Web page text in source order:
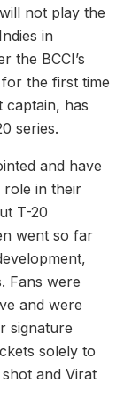
not play the
in
the BCCI’s
the first time
captain, has
series.
and have
role in their
T-20
went so far
Fans were
and were
signature
solely to
and Virat